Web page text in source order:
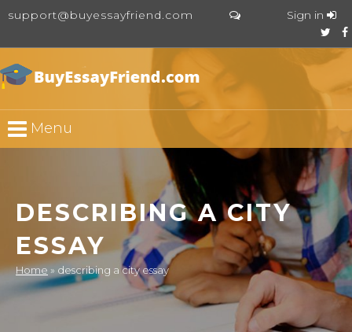
support@buyessayfriend.com Sign in
Menu
DESCRIBING A CITY
ESSAY
Home » describing a city essay